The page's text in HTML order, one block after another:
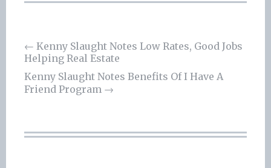
Post
navigation
← Kenny Slaught Notes Low Rates, Good Jobs
Helping Real Estate
Kenny Slaught Notes Benefits Of I Have A
Friend Program →